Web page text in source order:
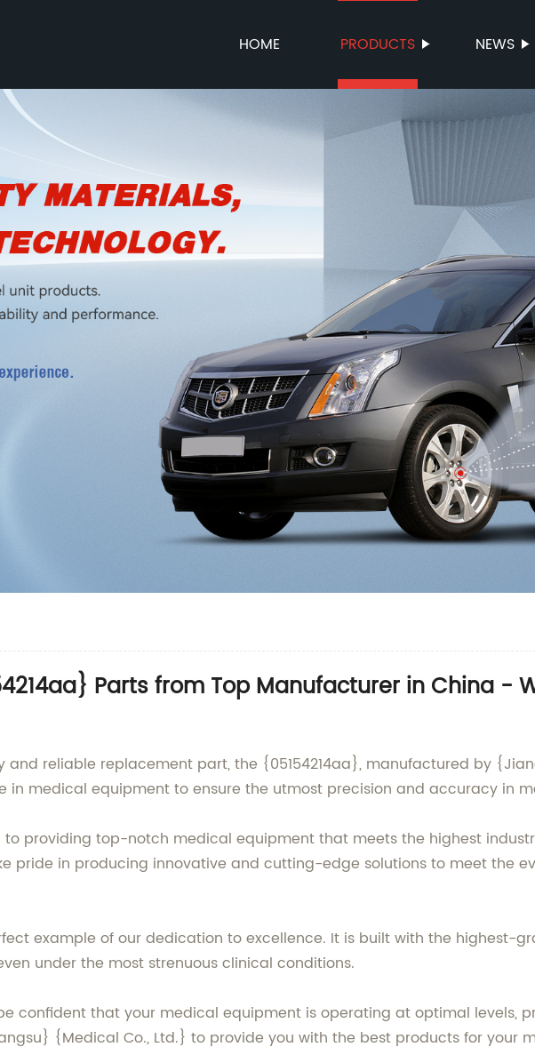
HOME PRODUCTS NEWS
Parts from Top Manufacturer in China -
reliable replacement part, the {05154214aa}, manufactured by
in medical equipment to ensure the utmost precision and accuracy in
providing top-notch medical equipment that meets the highest
pride in producing innovative and cutting-edge solutions to meet the
example of our dedication to excellence. It is built with the highest-
under the most strenuous clinical conditions.
confident that your medical equipment is operating at optimal levels,
{Medical Co., Ltd.} to provide you with the best products for your